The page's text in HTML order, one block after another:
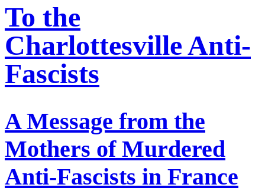
To the
Charlottesville Anti-
Fascists
A Message from the
Mothers of Murdered
Anti-Fascists in France